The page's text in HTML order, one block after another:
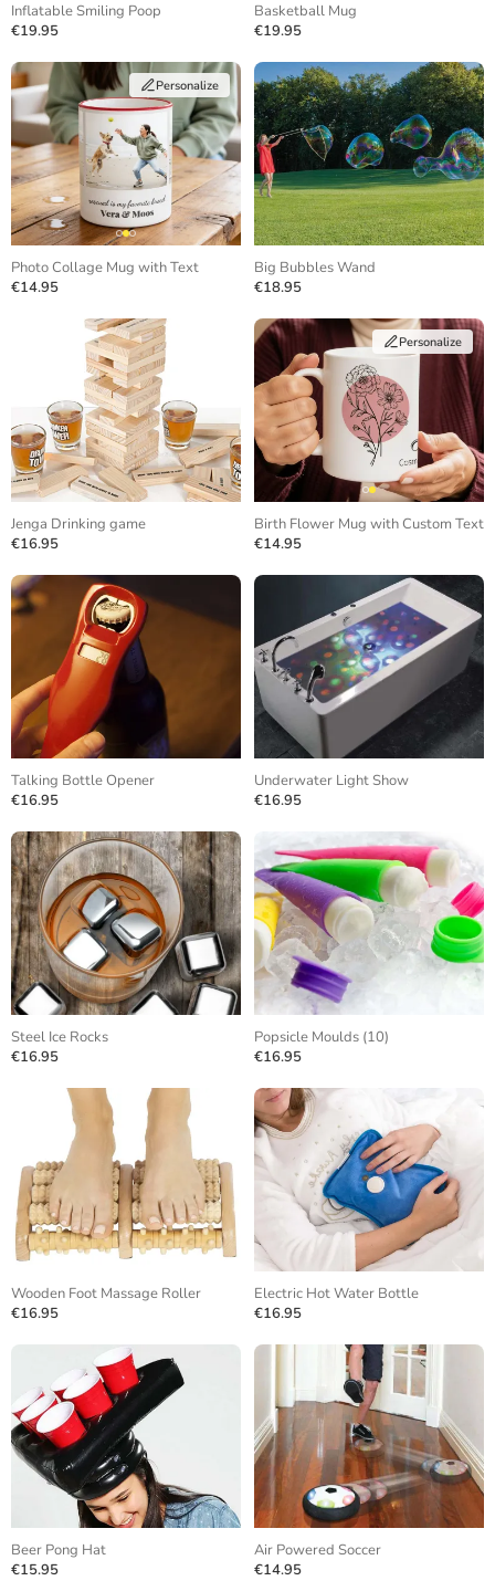
Inflatable Smiling Poop
€19.95
Basketball Mug
€19.95
Personalize
Photo Collage Mug with Text
€14.95
Big Bubbles Wand
€18.95
Jenga Drinking game
€16.95
Personalize
Birth Flower Mug with Custom Text
€14.95
Talking Bottle Opener
€16.95
Underwater Light Show
€16.95
Steel Ice Rocks
€16.95
Popsicle Moulds (10)
€16.95
Wooden Foot Massage Roller
€16.95
Electric Hot Water Bottle
€16.95
Beer Pong Hat
€15.95
Air Powered Soccer
€14.95